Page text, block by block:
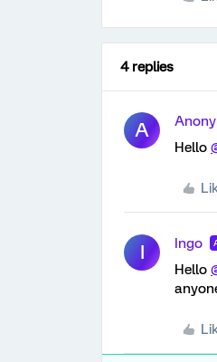
4 replies
A
Hello
I Ingo
Hello